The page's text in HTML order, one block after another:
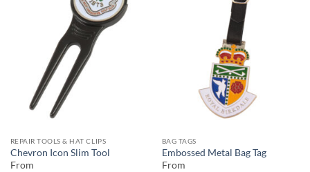
REPAIR TOOLS & HAT CLIPS
Chevron Icon Slim Tool
From
BAG TAGS
Embossed Metal Bag Tag
From